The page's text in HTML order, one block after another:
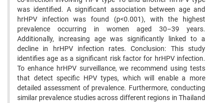
was identified. A significant association between age and
hrHPV infection was found (p<0.001), with the highest
prevalence occurring in women aged 30–39 years.
Additionally, increasing age was significantly linked to a
decline in hrHPV infection rates. Conclusion: This study
identifies age as a significant risk factor for hrHPV infection.
To enhance hrHPV surveillance, we recommend using tests
that detect specific HPV types, which will enable a more
detailed assessment of prevalence. Furthermore, conducting
similar prevalence studies across different regions in Thailand